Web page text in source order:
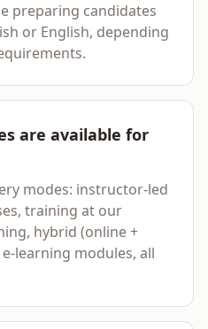
preparing candidates
or English, depending
are available for
modes: instructor-led
training at our
hybrid (online +
learning modules, all